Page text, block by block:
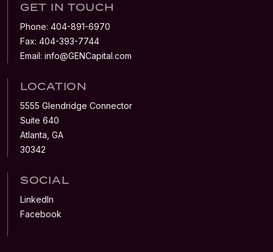
GET IN TOUCH
Phone: 404-891-6970
Fax: 404-393-7744
Email: info@GENCapital.com
LOCATION
5555 Glendridge Connector
Suite 640
Atlanta, GA
30342
SOCIAL
LinkedIn
Facebook